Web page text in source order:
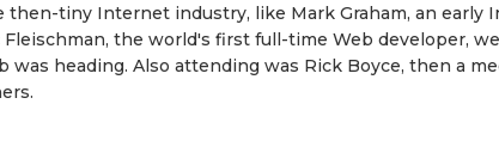
then-tiny Internet industry, like Mark Graham, an early
the world's first full-time Web developer,
heading. Also attending was Rick Boyce, then a